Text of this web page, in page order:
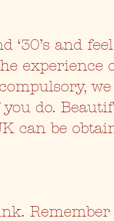
‘30’s and
experience
do.
can be
Remember